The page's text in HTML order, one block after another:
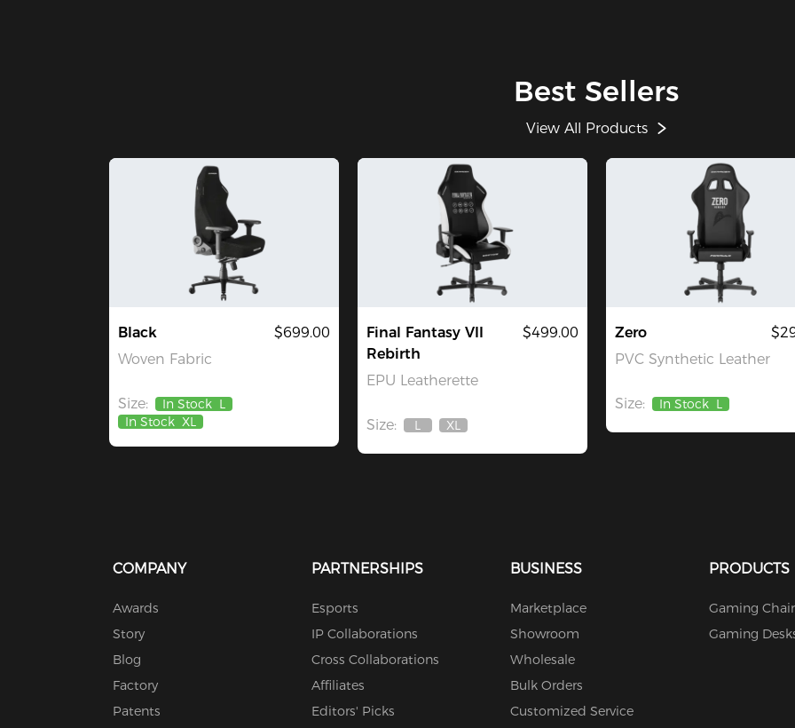
Best Sellers
View All Products
Black
Woven Fabric
$699.00
Size: In Stock L
In Stock XL
Final Fantasy VII
Rebirth
EPU Leatherette
$499.00
Size:
Out
L
Out
XL
Zero
PVC Synthetic Leather
Size: In Stock L
COMPANY
Awards
Story
Blog
Factory
Patents
PARTNERSHIPS
Esports
IP Collaborations
Cross Collaborations
Affiliates
Editors' Picks
BUSINESS
Marketplace
Showroom
Wholesale
Bulk Orders
Customized Service
PRODUCTS
Gaming
Gaming